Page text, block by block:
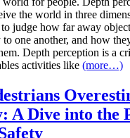
the world in three
judge how far away
to one another, and how
Depth perception is a
activities like (more…)
A Dive into the